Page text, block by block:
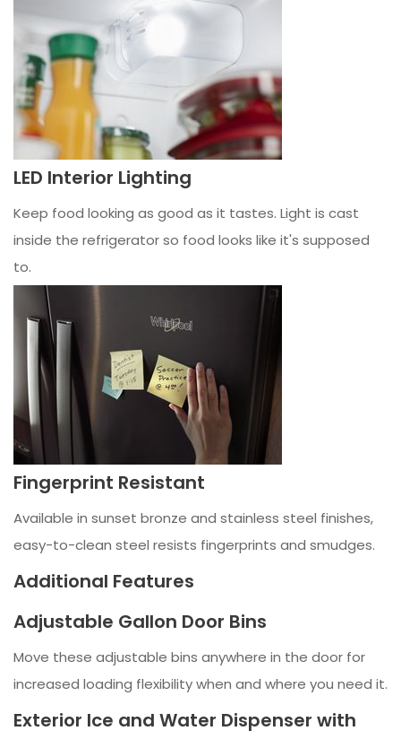
LED Interior Lighting
Keep food looking as good as it tastes. Light is cast
inside the refrigerator so food looks like it's supposed
to.
Fingerprint Resistant
Available in sunset bronze and stainless steel finishes,
easy-to-clean steel resists fingerprints and smudges.
Additional Features
Adjustable Gallon Door Bins
Move these adjustable bins anywhere in the door for
increased loading flexibility when and where you need it.
Exterior Ice and Water Dispenser with